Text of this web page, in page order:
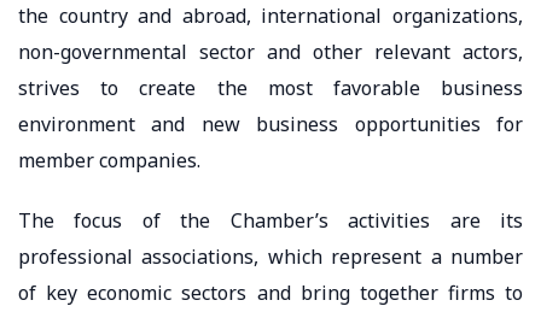
the country and abroad, international organizations,
non-governmental sector and other relevant actors,
strives to create the most favorable business
environment and new business opportunities for
member companies.
The focus of the Chamber’s activities are its
professional associations, which represent a number
of key economic sectors and bring together firms to